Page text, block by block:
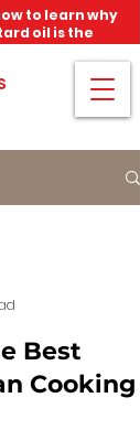
to learn why
oil is the
oil!
Best
Cooking